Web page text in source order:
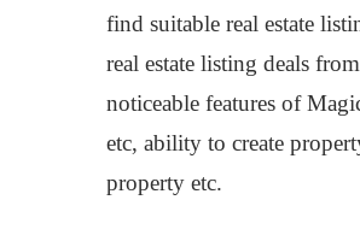
find suitable real estate
real estate listing deals
noticeable features of
etc, ability to create
property etc.